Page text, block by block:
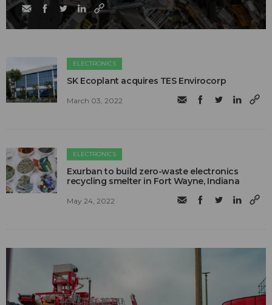
ELECTRONICS
SK Ecoplant acquires TES Envirocorp
March 03, 2022
ELECTRONICS
Exurban to build zero-waste electronics
recycling smelter in Fort Wayne, Indiana
May 24, 2022